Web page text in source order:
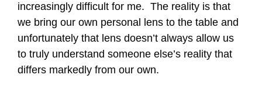
increasingly difficult for me. The reality is that
we bring our own personal lens to the table and
unfortunately that lens doesn’t always allow us
to truly understand someone else’s reality that
differs markedly from our own.